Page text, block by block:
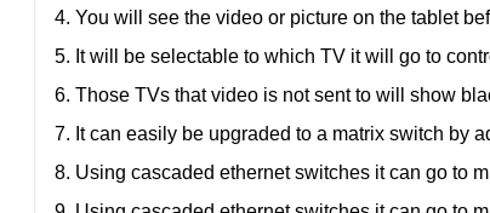
You will see the video or picture on the tablet
It will be selectable to which TV it will go to
Those TVs that video is not sent to will show
It can easily be upgraded to a matrix switch by
Using cascaded ethernet switches it can go to